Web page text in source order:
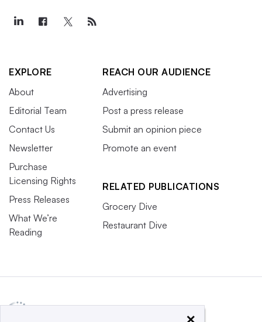
EXPLORE
About
Editorial Team
Contact Us
Newsletter
Purchase
Licensing Rights
Press Releases
What We’re
Reading
REACH OUR AUDIENCE
Advertising
Post a press release
Submit an opinion piece
Promote an event
RELATED PUBLICATIONS
Grocery Dive
Restaurant Dive